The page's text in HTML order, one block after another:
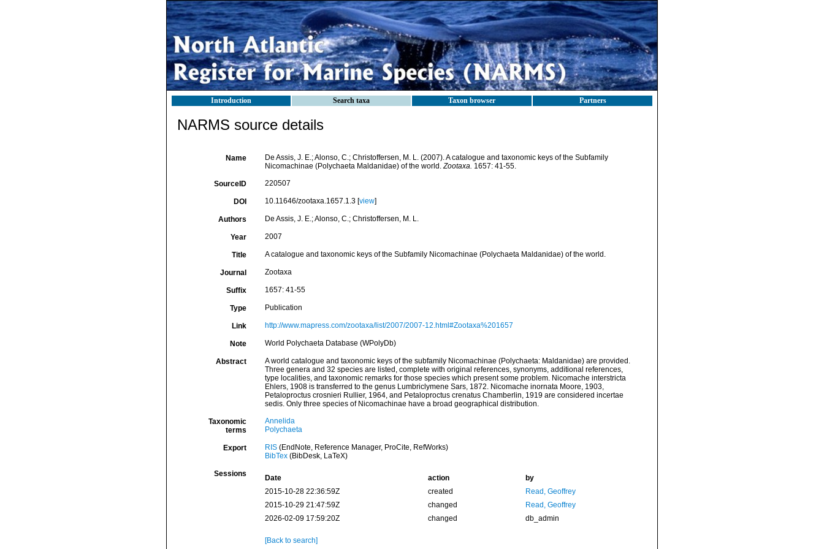
Introduction Search taxa Taxon browser Partners
NARMS source details
Name
De Assis, J. E.; Alonso, C.; Christoffersen, M. L. (2007). A catalogue and taxonomic keys of the Subfamily
Nicomachinae (Polychaeta Maldanidae) of the world.Zootaxa. 1657: 41-55.
SourceID 220507
DOI 10.11646/zootaxa.1657.1.3 [view]
Authors De Assis, J. E.; Alonso, C.; Christoffersen, M. L.
Year 2007
Title A catalogue and taxonomic keys of the Subfamily Nicomachinae (Polychaeta Maldanidae) of the world.
Journal Zootaxa
Suffix 1657: 41-55
Type Publication
Link http://www.mapress.com/zootaxa/list/2007/2007-12.html#Zootaxa%201657
Note World Polychaeta Database (WPolyDb)
Abstract
A world catalogue and taxonomic keys of the subfamily Nicomachinae (Polychaeta: Maldanidae) are provided.
Three genera and 32 species are listed, complete with original references, synonyms, additional references,
type localities, and taxonomic remarks for those species which present some problem. Nicomache interstricta
Ehlers, 1908 is transferred to the genus Lumbriclymene Sars, 1872. Nicomache inornata Moore, 1903,
Petaloproctus crosnieri Rullier, 1964, and Petaloproctus crenatus Chamberlin, 1919 are considered incertae
sedis. Only three species of Nicomachinae have a broad geographical distribution.
Taxonomic
terms
Annelida
Polychaeta
Export RIS(EndNote, Reference Manager, ProCite, RefWorks)
BibTex(BibDesk, LaTeX)
Sessions Date action
by
2015-10-28 22:36:59Z
created
Read, Geoffrey
2015-10-29 21:47:59Z
changed
Read, Geoffrey
2026-02-09 17:59:20Z
changed db_admin
[Back to search]